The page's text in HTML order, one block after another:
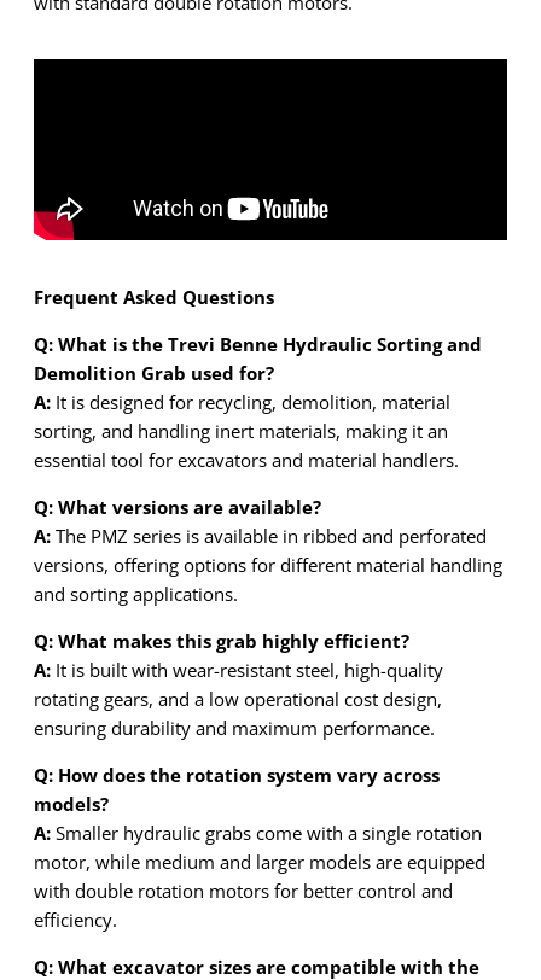
Frequent Asked Questions
Q: What is the Trevi Benne Hydraulic Sorting and
Demolition Grab used for?
A: It is designed for recycling, demolition, material
sorting, and handling inert materials, making it an
essential tool for excavators and material handlers.
Q: What versions are available?
A: The PMZ series is available in ribbed and perforated
versions, offering options for different material handling
and sorting applications.
Q: What makes this grab highly efficient?
A: It is built with wear-resistant steel, high-quality
rotating gears, and a low operational cost design,
ensuring durability and maximum performance.
Q: How does the rotation system vary across
models?
A: Smaller hydraulic grabs come with a single rotation
motor, while medium and larger models are equipped
with double rotation motors for better control and
efficiency.
Q: What excavator sizes are compatible with the